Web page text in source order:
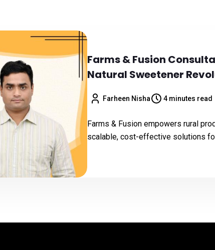
Farms & Fusion
Natural Sweetener
Farheen Nisha 4 minutes read
Farms & Fusion empowers rural
scalable, cost-effective solutions